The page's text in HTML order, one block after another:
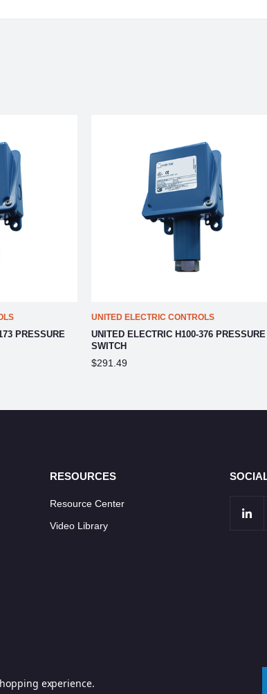
PRESSURE
UNITED ELECTRIC CONTROLS
UNITED ELECTRIC H100-376 PRESSURE
SWITCH
$291.49
RESOURCES
Resource Center
Video Library
experience.